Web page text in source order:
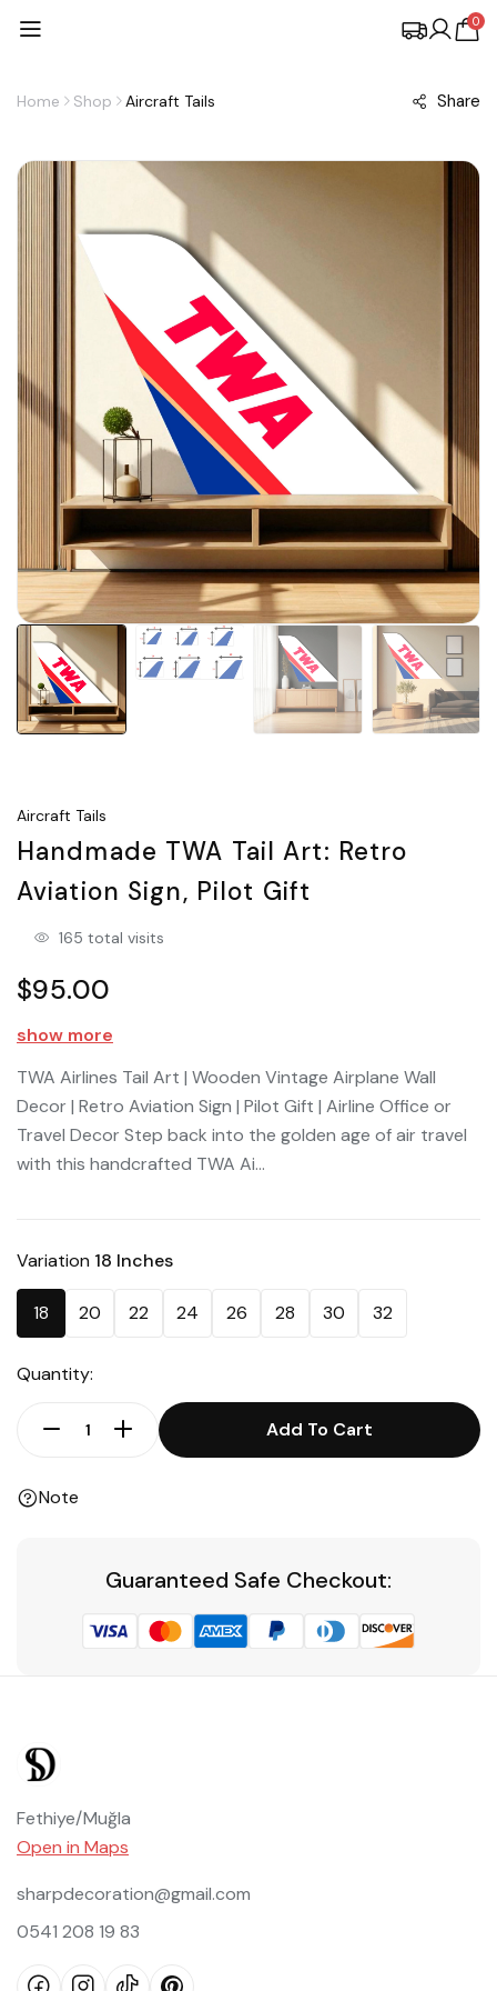
0
Home Shop Aircraft Tails Share
Aircraft Tails
Handmade TWA Tail Art: Retro
Aviation Sign, Pilot Gift
165 total visits
$95.00
show more
TWA Airlines Tail Art | Wooden Vintage Airplane Wall
Decor | Retro Aviation Sign | Pilot Gift | Airline Office or
Travel Decor Step back into the golden age of air travel
with this handcrafted TWA Ai...
Variation 18 Inches
18 20 22 24 26 28 30 32
Quantity:
Add To Cart
Note
Guaranteed Safe Checkout:
Fethiye/Muğla
Open in Maps
sharpdecoration@gmail.com
0541 208 19 83